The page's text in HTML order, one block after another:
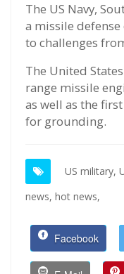
The US Navy,
a missile
to challenges
The United
range missile
as well as the
for grounding.
US military,
news, hot news,
Facebook